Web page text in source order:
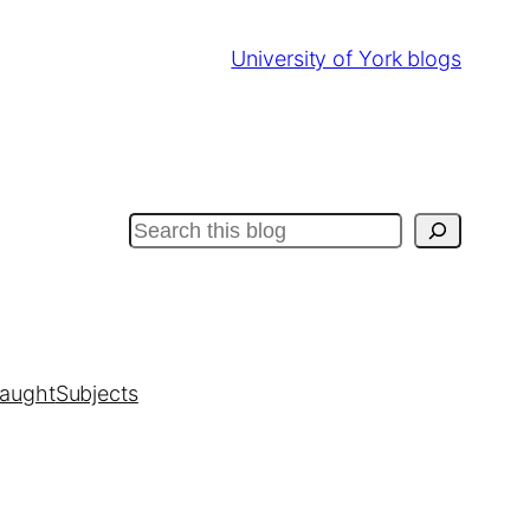
University of York blogs
Search
Subjects